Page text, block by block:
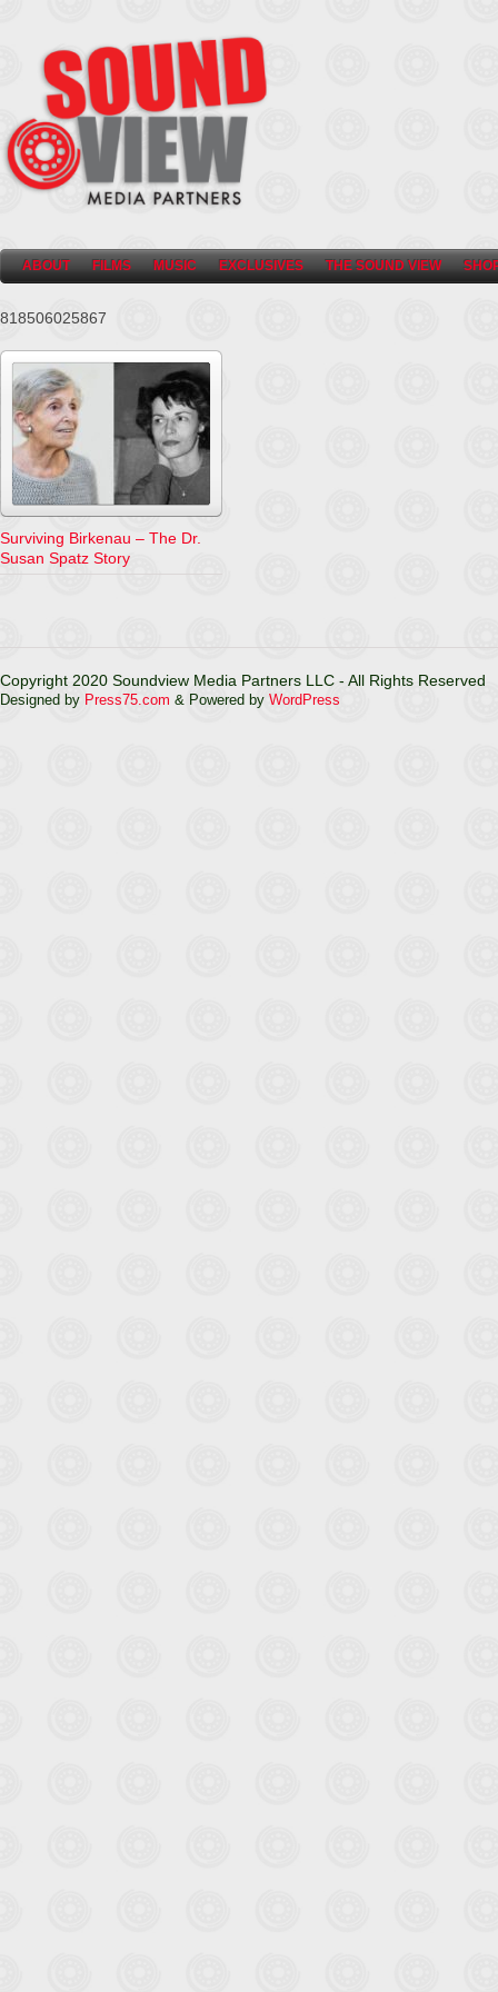
ABOUT FILMS MUSIC EXCLUSIVES THE SOUND VIEW
818506025867
Surviving Birkenau – The Dr.
Susan Spatz Story
Copyright 2020 Soundview Media Partners LLC - All Rights Reserved
Designed by Press75.com & Powered by WordPress